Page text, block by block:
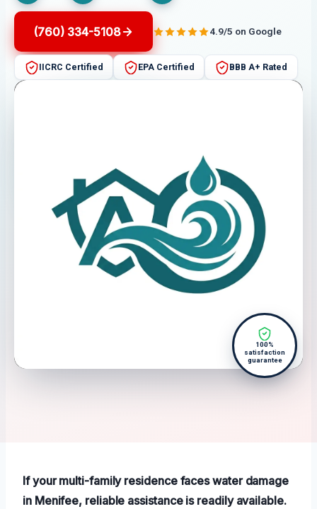
(760) 334-5108 4.9/5 on Google
IICRC Certified EPA Certified BBB A+ Rated
100%
satisfaction
guarantee
If your multi-family residence faces water damage
in Menifee, reliable assistance is readily available.